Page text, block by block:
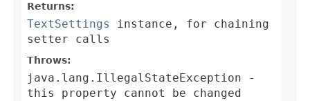
Returns:
TextSettings
instance, for chaining
setter calls
Throws:
java.lang.IllegalStateException -
this property cannot be changed